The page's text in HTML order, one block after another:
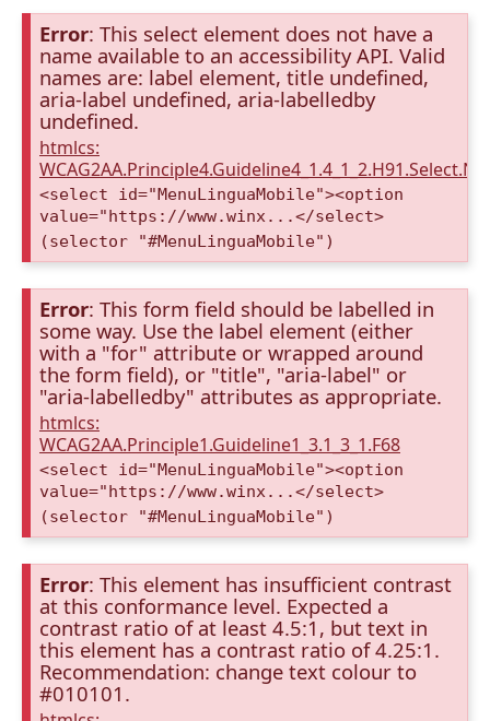
Error: This select element does not have a
name available to an accessibility API. Valid
names are: label element, title undefined,
aria-label undefined, aria-labelledby
undefined.
htmlcs:
<select id="MenuLinguaMobile"><option
value="https://www.winx...</select>
(selector "#MenuLinguaMobile")
Error: This form field should be labelled in
some way. Use the label element (either
with a "for" attribute or wrapped around
the form field), or "title", "aria-label" or
"aria-labelledby" attributes as appropriate.
htmlcs:
WCAG2AA.Principle1.Guideline1_3.1_3_1.F68
<select id="MenuLinguaMobile"><option
value="https://www.winx...</select>
(selector "#MenuLinguaMobile")
Error: This element has insufficient contrast
at this conformance level. Expected a
contrast ratio of at least 4.5:1, but text in
this element has a contrast ratio of 4.25:1.
Recommendation: change text colour to
#010101.